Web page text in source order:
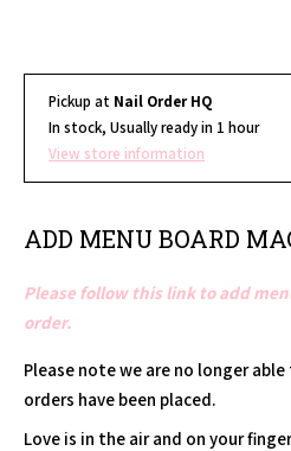
Pickup at Nail Order HQ
In stock, Usually ready in 1 hour
View store information
ADD MENU BOARD
Please follow this link to add
order.
Please note we are no longer
orders have been placed.
Love is in the air and on your